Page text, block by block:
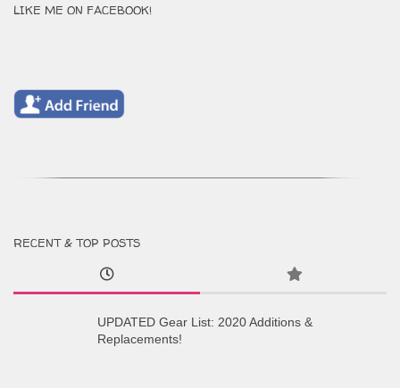
LIKE ME ON FACEBOOK!
RECENT & TOP POSTS
UPDATED Gear List: 2020 Additions &
Replacements!